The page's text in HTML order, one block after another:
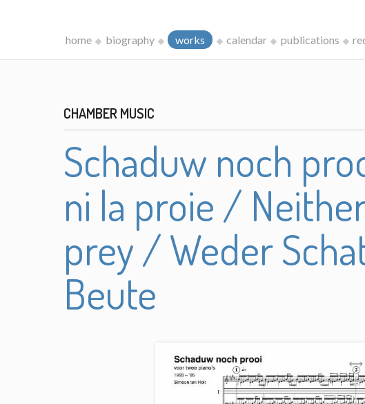
home biography works calendar publications
CHAMBER MUSIC
Schaduw noch
ni la proie /
prey / Weder
Beute